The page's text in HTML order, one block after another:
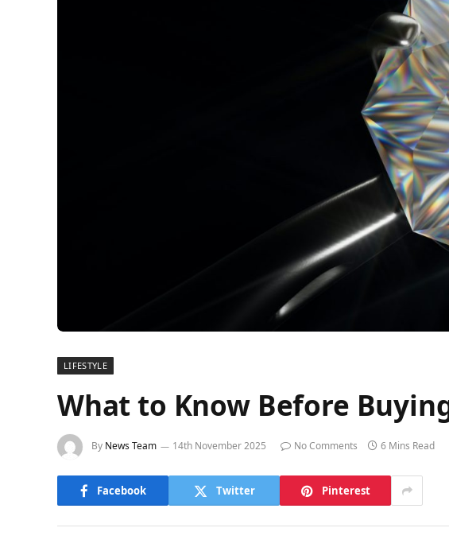
LIFESTYLE
What to Know Before
By News Team 14th November 2025 No Comments 6 Mins Read
Facebook Twitter Pinterest